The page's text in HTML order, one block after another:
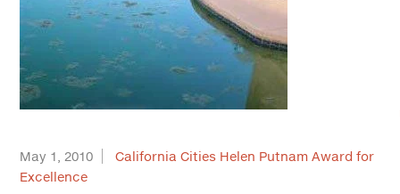
May 1, 2010
California Cities Helen Putnam Award for
Excellence